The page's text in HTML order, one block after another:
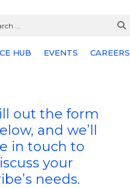
HUB EVENTS CAREERS
out the form
and we’ll
in touch to
your
needs.